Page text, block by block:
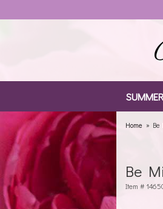
SUMMER
Home Be
Be
Item #